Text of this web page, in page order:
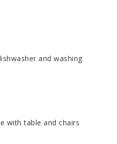
and washing
with table and chairs